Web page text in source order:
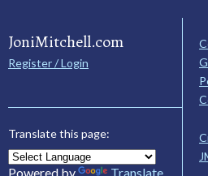
JoniMitchell.com
Register / Login
Translate this page:
Powered by Translate